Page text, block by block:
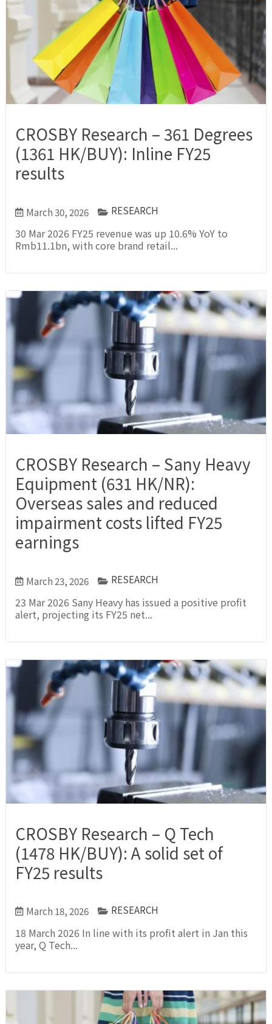
CROSBY Research – 361 Degrees
(1361 HK/BUY): Inline FY25
results
March 30, 2026 RESEARCH
30 Mar 2026 FY25 revenue was up 10.6% YoY to
Rmb11.1bn, with core brand retail...
CROSBY Research – Sany Heavy
Equipment (631 HK/NR):
Overseas sales and reduced
impairment costs lifted FY25
earnings
March 23, 2026 RESEARCH
23 Mar 2026 Sany Heavy has issued a positive profit
alert, projecting its FY25 net...
CROSBY Research – Q Tech
(1478 HK/BUY): A solid set of
FY25 results
March 18, 2026 RESEARCH
18 March 2026 In line with its profit alert in Jan this
year, Q Tech...